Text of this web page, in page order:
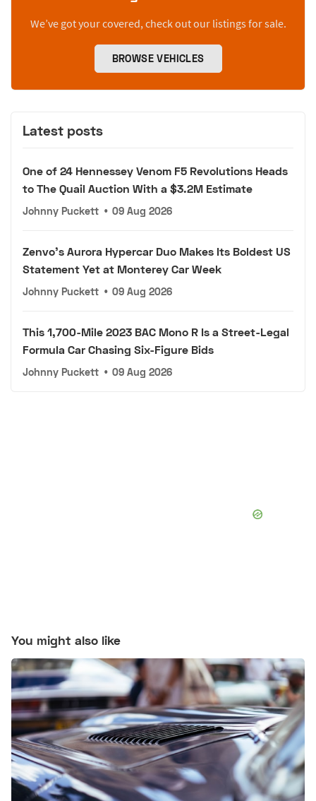
We’ve got your covered, check out our listings for sale.
BROWSE VEHICLES
Latest posts
One of 24 Hennessey Venom F5 Revolutions Heads
to The Quail Auction With a $3.2M Estimate
Johnny Puckett • 09 Aug 2026
Zenvo's Aurora Hypercar Duo Makes Its Boldest US
Statement Yet at Monterey Car Week
Johnny Puckett • 09 Aug 2026
This 1,700-Mile 2023 BAC Mono R Is a Street-Legal
Formula Car Chasing Six-Figure Bids
Johnny Puckett • 09 Aug 2026
You might also like